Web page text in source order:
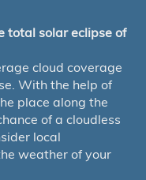
total solar eclipse of
cloud coverage
With the help of
place along the
of a cloudless
local
weather of your